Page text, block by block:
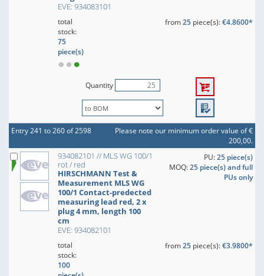
EVE: 934083101
total
stock:
75
piece(s)
from25piece(s):€4.8600*
Quantity
Entry 241 to 260 of 2598
Please note our minimum order value of €
200,00.
934082101 // MLS WG 100/1
rot / red
HIRSCHMANN Test &
Measurement MLS WG
100/1 Contact-predected
measuring lead red, 2 x
plug 4 mm, length 100
cm
EVE: 934082101
PU:25 piece(s)
MOQ:25 piece(s) and full
PUs only
total
stock:
100
from25piece(s):€3.9800*